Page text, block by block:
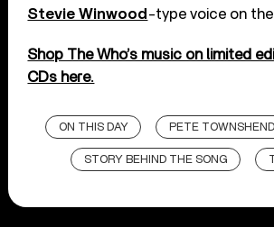
Stevie Winwood -type voice on the
Shop The Who’s music on limited
CDs here.
ON THIS DAY PETE TOWNSHEND
STORY BEHIND THE SONG